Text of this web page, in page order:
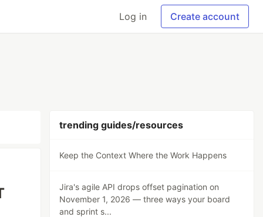
Log in Create account
trending guides/resources
Keep the Context Where the Work Happens
Jira's agile API drops offset pagination on
November 1, 2026 — three ways your board
and sprint s...